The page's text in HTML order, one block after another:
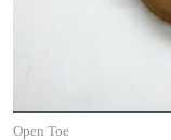
Open Toe